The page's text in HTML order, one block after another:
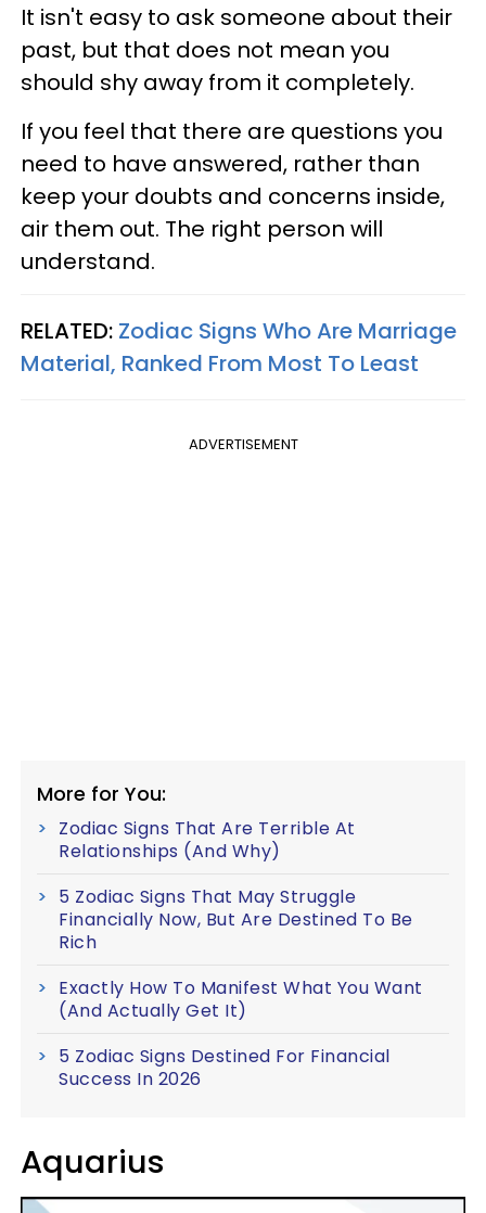
It isn't easy to ask someone about their
past, but that does not mean you
should shy away from it completely.
If you feel that there are questions you
need to have answered, rather than
keep your doubts and concerns inside,
air them out. The right person will
understand.
RELATED: Zodiac Signs Who Are Marriage
Material, Ranked From Most To Least
ADVERTISEMENT
More for You:
Zodiac Signs That Are Terrible At
Relationships (And Why)
5 Zodiac Signs That May Struggle
Financially Now, But Are Destined To Be
Rich
Exactly How To Manifest What You Want
(And Actually Get It)
5 Zodiac Signs Destined For Financial
Success In 2026
Aquarius